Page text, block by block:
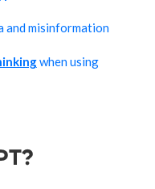
and misinformation
when using